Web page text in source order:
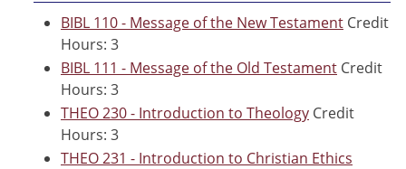
BIBL 110 - Message of the New Testament Credit
Hours: 3
BIBL 111 - Message of the Old Testament Credit
Hours: 3
THEO 230 - Introduction to Theology Credit
Hours: 3
THEO 231 - Introduction to Christian Ethics